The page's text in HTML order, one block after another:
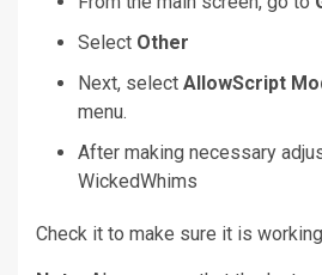
Select Other
Next, select AllowScript
menu.
After making necessary
WickedWhims
Check it to make sure it is